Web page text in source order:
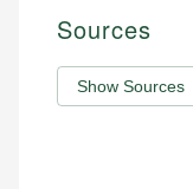
Sources
Show Sources